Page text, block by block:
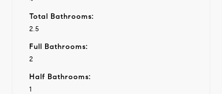
Total Bathrooms:
2.5
Full Bathrooms:
2
Half Bathrooms:
1